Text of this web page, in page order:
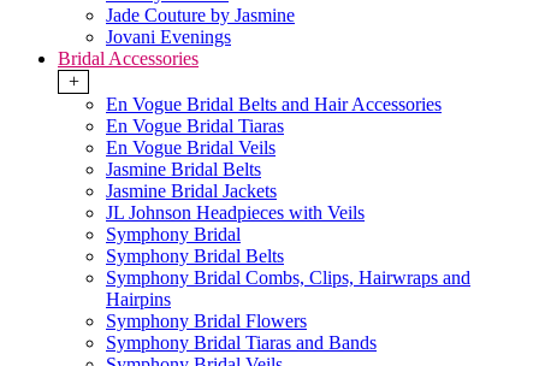
Jade Couture by Jasmine
Jovani Evenings
Bridal Accessories
+
En Vogue Bridal Belts and Hair Accessories
En Vogue Bridal Tiaras
En Vogue Bridal Veils
Jasmine Bridal Belts
Jasmine Bridal Jackets
JL Johnson Headpieces with Veils
Symphony Bridal
Symphony Bridal Belts
Symphony Bridal Combs, Clips, Hairwraps and
Hairpins
Symphony Bridal Flowers
Symphony Bridal Tiaras and Bands